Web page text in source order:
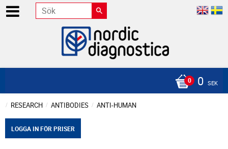
0 SEK
RESEARCH ANTIBODIES ANTI-HUMAN
LOGGA IN FÖR PRISER